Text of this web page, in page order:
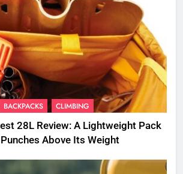
BACKPACKS CLIMBING
28L Review: A Lightweight Pack
Above Its Weight